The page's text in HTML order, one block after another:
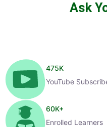
Ask
475K
YouTube
60K+
Enrolled Learners